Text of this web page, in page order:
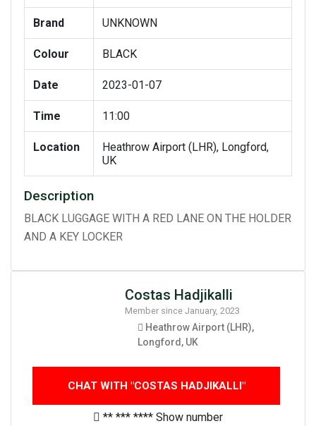
Brand UNKNOWN
Colour BLACK
Date 2023-01-07
Time 11:00
Location
Heathrow Airport (LHR), Longford,
UK
Description
BLACK LUGGAGE WITH A RED LANE ON THE HOLDER
AND A KEY LOCKER
Costas Hadjikalli
Member since January, 2023
Heathrow Airport (LHR),
Longford, UK
CHAT WITH "COSTAS HADJIKALLI"
** *** **** Show number